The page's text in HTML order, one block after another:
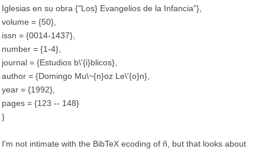
Iglesias en su obra {"Los} Evangelios de la Infancia"},
volume = {50},
issn = {0014-1437},
number = {1-4},
journal = {Estudios b\'{i}blicos},
author = {Domingo Mu\~{n}oz Le\'{o}n},
year = {1992},
pages = {123 -- 148}
}
I'm not intimate with the BibTeX ecoding of ñ, but that looks about